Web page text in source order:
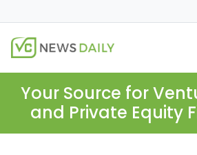
Your Source for
and Private Equity